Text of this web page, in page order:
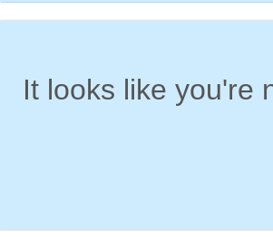
It looks like you're